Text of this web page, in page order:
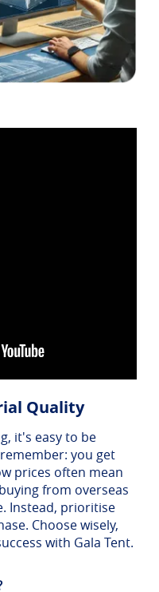
Quality
it's easy to be
you get
prices often mean
from overseas
Instead, prioritise
Choose wisely,
with Gala Tent.